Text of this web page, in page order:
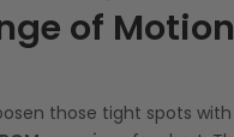
of Motion
those tight spots